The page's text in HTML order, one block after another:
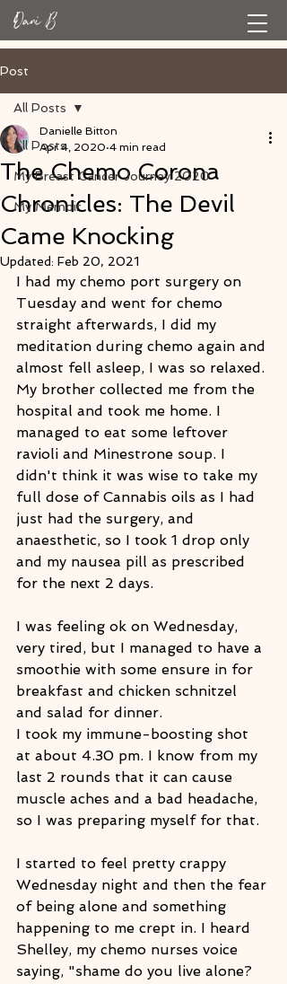
Post
All Posts
My Breast Cancer Journey 2020
My Memoir
All Posts
The Chemo Corona
Chronicles: The Devil
Came Knocking
Danielle Bitton
Apr 4, 2020 4 min read
Updated: Feb 20, 2021
I had my chemo port surgery on
Tuesday and went for chemo
straight afterwards, I did my
meditation during chemo again and
almost fell asleep, I was so relaxed.
My brother collected me from the
hospital and took me home. I
managed to eat some leftover
ravioli and Minestrone soup. I
didn't think it was wise to take my
full dose of Cannabis oils as I had
just had the surgery, and
anaesthetic, so I took 1 drop only
and my nausea pill as prescribed
for the next 2 days.
I was feeling ok on Wednesday,
very tired, but I managed to have a
smoothie with some ensure in for
breakfast and chicken schnitzel
and salad for dinner.
I took my immune-boosting shot
at about 4.30 pm. I know from my
last 2 rounds that it can cause
muscle aches and a bad headache,
so I was preparing myself for that.
I started to feel pretty crappy
Wednesday night and then the fear
of being alone and something
happening to me crept in. I heard
Shelley, my chemo nurses voice
saying, "shame do you live alone?